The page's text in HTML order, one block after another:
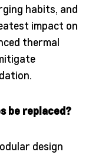
habits, and
impact on
thermal
be replaced?
design